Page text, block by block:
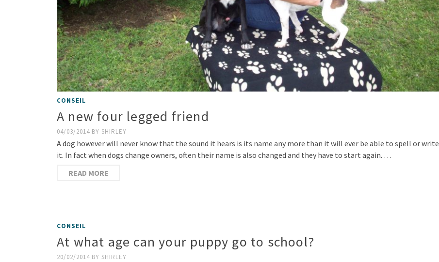
CONSEIL
A new four legged friend
04/03/2014 BY SHIRLEY
A dog however will never know that the sound it hears is its name any more than it will ever be able to spell or write
it. In fact when dogs change owners, often their name is also changed and they have to start again. …
READ MORE
CONSEIL
At what age can your puppy go to school?
20/02/2014 BY SHIRLEY